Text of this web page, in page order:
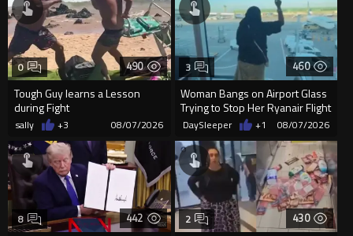
490
Tough Guy learns a Lesson
during Fight
0
sally +3 08/07/2026
460
Woman Bangs on Airport Glass
Trying to Stop Her Ryanair Flight
After Missing Boarding
3
DaySleeper +1 08/07/2026
442
8 430
2